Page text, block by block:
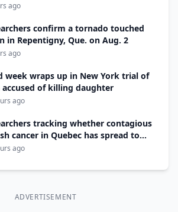
ago
confirm a tornado touched
in Repentigny, Que. on Aug. 2
ago
week wraps up in New York trial of
accused of killing daughter
ago
tracking whether contagious
cancer in Quebec has spread to
ago
ADVERTISEMENT